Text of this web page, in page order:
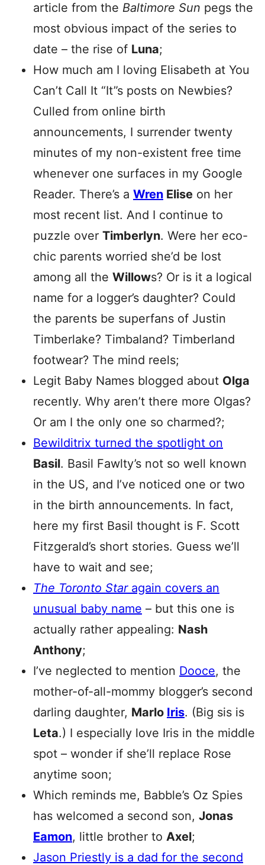
article from the Baltimore Sun pegs the
most obvious impact of the series to
date – the rise of Luna;
How much am I loving Elisabeth at You
Can’t Call It “It”s posts on Newbies?
Culled from online birth
announcements, I surrender twenty
minutes of my non-existent free time
whenever one surfaces in my Google
Reader. There’s a Wren Elise on her
most recent list. And I continue to
puzzle over Timberlyn. Were her eco-
chic parents worried she’d be lost
among all the Willows? Or is it a logical
name for a logger’s daughter? Could
the parents be superfans of Justin
Timberlake? Timbaland? Timberland
footwear? The mind reels;
Legit Baby Names blogged about Olga
recently. Why aren’t there more Olgas?
Or am I the only one so charmed?;
Bewilditrix turned the spotlight on
Basil. Basil Fawlty’s not so well known
in the US, and I’ve noticed one or two
in the birth announcements. In fact,
here my first Basil thought is F. Scott
Fitzgerald’s short stories. Guess we’ll
have to wait and see;
The Toronto Staragain covers an
unusual baby name – but this one is
actually rather appealing: Nash
Anthony;
I’ve neglected to mention Dooce, the
mother-of-all-mommy blogger’s second
darling daughter, Marlo Iris. (Big sis is
Leta.) I especially love Iris in the middle
spot – wonder if she’ll replace Rose
anytime soon;
Which reminds me, Babble’s Oz Spies
has welcomed a second son, Jonas
Eamon, little brother to Axel;
Jason Priestly is a dad for the second